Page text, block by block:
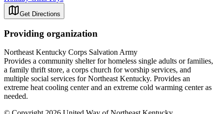
Get Directions
Providing organization
Northeast Kentucky Corps Salvation Army
Provides a community shelter for homeless single adults or families,
a family thrift store, a corps church for worship services, and
multiple social services for Northeast Kentucky. Provides an
extreme heat cooling center and an extreme cold warming center as
needed.